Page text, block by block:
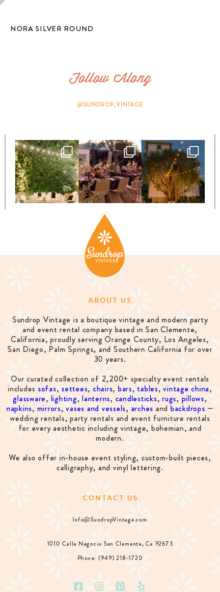
NORA SILVER ROUND
Follow Along
@SUNDROP_VINTAGE
ABOUT US
Sundrop Vintage is a boutique vintage and modern party
and event rental company based in San Clemente,
California, proudly serving Orange County, Los Angeles,
San Diego, Palm Springs, and Southern California for over
30 years.
Our curated collection of 2,200+ specialty event rentals
includes sofas, settees, chairs, bars, tables,vintage china,
glassware, lighting,lanterns, candlesticks,rugs, pillows,
napkins, mirrors,vases and vessels, arches and backdrops —
wedding rentals, party rentals and event furniture rentals
for every aesthetic including vintage, bohemian, and
modern.
We also offer in-house event styling, custom-built pieces,
calligraphy, and vinyl lettering.
CONTACT US
Info@SundropVintage.com
1010 Calle Negocio San Clemente, Ca 92673
Phone: (949) 218-1720